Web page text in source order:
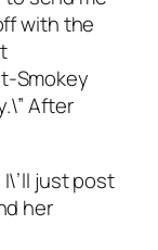
with the
Smokey
After
just post
her